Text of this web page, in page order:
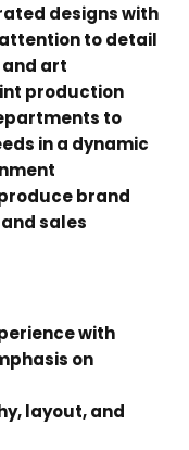
designs with
to detail
art
production
to
in a dynamic
brand
sales
with
on
layout, and